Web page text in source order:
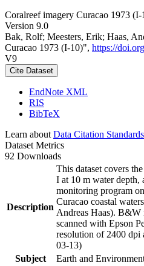
Coralreef imagery Curacao 1973 (I-
Version 9.0
Bak, Rolf; Meesters, Erik; Haas,
Curacao 1973 (I-10)", https://
V9
Cite Dataset
EndNote XML
RIS
BibTeX
Learn about Data Citation Standards
Dataset Metrics
92 Downloads
Description
This dataset covers
I at 10 m water depth,
monitoring program
Curacao coastal
Andreas Haas).
scanned with Epson
resolution of 2400 dpi
03-13)
Subject
Earth and